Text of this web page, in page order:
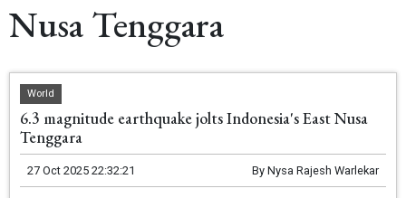
Nusa Tenggara
World
6.3 magnitude earthquake jolts Indonesia's East Nusa
Tenggara
27 Oct 2025 22:32:21 By Nysa Rajesh Warlekar